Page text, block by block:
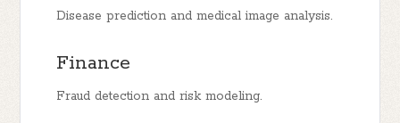
Disease prediction and medical image analysis.
Finance
Fraud detection and risk modeling.